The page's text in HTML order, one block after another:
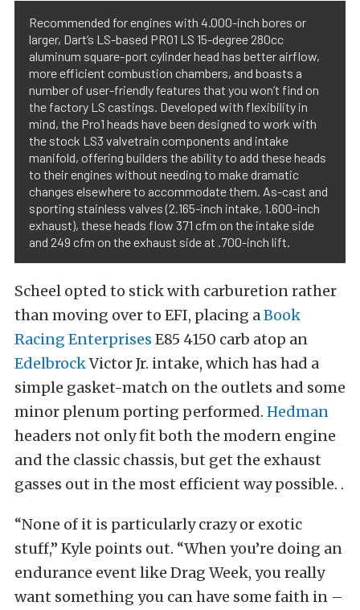
Recommended for engines with 4.000-inch bores or
larger, Dart’s LS-based PRO1 LS 15-degree 280cc
aluminum square-port cylinder head has better airflow,
more efficient combustion chambers, and boasts a
number of user-friendly features that you won’t find on
the factory LS castings. Developed with flexibility in
mind, the Pro1 heads have been designed to work with
the stock LS3 valvetrain components and intake
manifold, offering builders the ability to add these heads
to their engines without needing to make dramatic
changes elsewhere to accommodate them. As-cast and
sporting stainless valves (2.165-inch intake, 1.600-inch
exhaust), these heads flow 371 cfm on the intake side
and 249 cfm on the exhaust side at .700-inch lift.
Scheel opted to stick with carburetion rather
than moving over to EFI, placing aBook
Racing Enterprises E85 4150 carb atop an
EdelbrockVictor Jr. intake, which has had a
simple gasket-match on the outlets and some
minor plenum porting performed. Hedman
headers not only fit both the modern engine
and the classic chassis, but get the exhaust
gasses out in the most efficient way possible. .
“None of it is particularly crazy or exotic
stuff,” Kyle points out. “When you’re doing an
endurance event like Drag Week, you really
want something you can have some faith in –